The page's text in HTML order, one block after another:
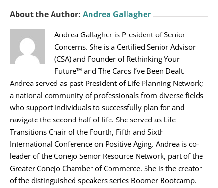
About the Author: Andrea Gallagher
Andrea Gallagher is President of Senior
Concerns. She is a Certified Senior Advisor
(CSA) and Founder of Rethinking Your
Future™ and The Cards I’ve Been Dealt.
Andrea served as past President of Life Planning Network;
a national community of professionals from diverse fields
who support individuals to successfully plan for and
navigate the second half of life. She served as Life
Transitions Chair of the Fourth, Fifth and Sixth
International Conference on Positive Aging. Andrea is co-
leader of the Conejo Senior Resource Network, part of the
Greater Conejo Chamber of Commerce. She is the creator
of the distinguished speakers series Boomer Bootcamp.